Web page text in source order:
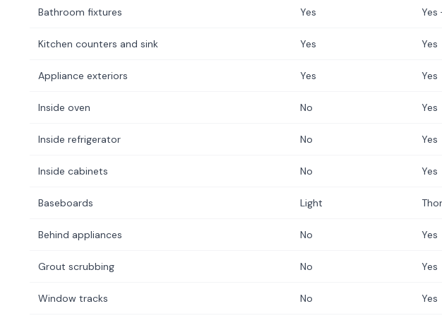
Bathroom fixtures Yes Yes
Kitchen counters and sink Yes Yes
Appliance exteriors Yes Yes
Inside oven No Yes
Inside refrigerator No Yes
Inside cabinets No Yes
Baseboards Light
Behind appliances No Yes
Grout scrubbing No Yes
Window tracks No Yes